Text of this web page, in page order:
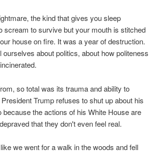
the kind that gives you sleep
scream to survive but your mouth is stitched
house on fire. It was a year of destruction.
about politics, about how politeness
so total was its trauma and ability to
Trump refuses to shut up about his
the actions of his White House are
that they don't even feel real.
we went for a walk in the woods and fell